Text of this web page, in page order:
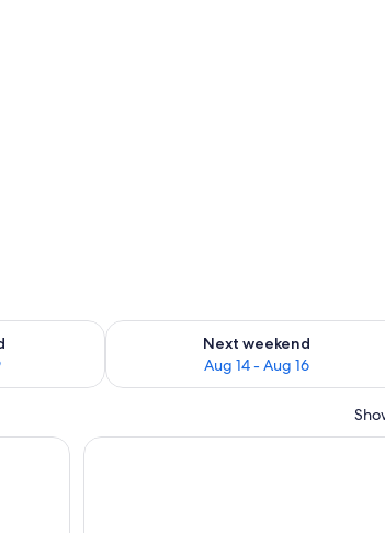
beds, in-room safe
Aug 7 - Aug 9
Next weekend
Aug 14 - Aug 16
Check availability for next weekend